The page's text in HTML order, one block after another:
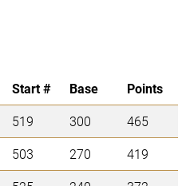
Start # Base
Points
519 300
465
503 270
419